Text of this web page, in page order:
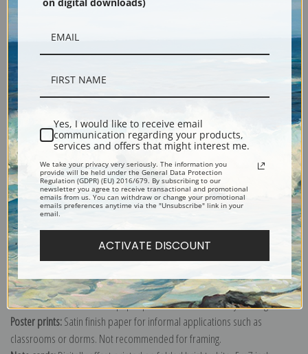
Description
Shipping & Returns
Explore more of ourGustave Courbet collection.
Canvas prints:
Order canvas rolled, classic stretched (requires framing), gallery wrapped
(arrives ready to hang without a frame) or as a framed canvas print in one
of our exquisite mouldings.
Paper prints:Heavy, bright white, matte paper with a slight "cold pressed"
texture. Order as a framed paper print and it arrives ready to hang!
Poster prints:Satin finish paper for informal applications such as
classrooms or dorms. Not recommended for framing.
Yes, I would like to receive email
communication regarding your products,
services and offers that might interest me.
We take your privacy very seriously. The information you
provide will be held under the General Data Protection
Regulation (GDPR) (EU) 2016/679. By subscribing to our
newsletter you agree to receive transactional and promotional
emails from us. You can withdraw or change your promotional
emails preferences anytime via the "Unsubscribe" link in your
email.
ACTIVATE DISCOUNT